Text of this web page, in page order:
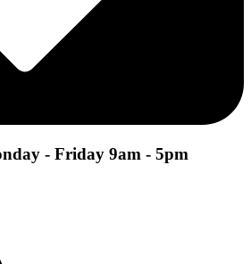
- Friday 9am - 5pm